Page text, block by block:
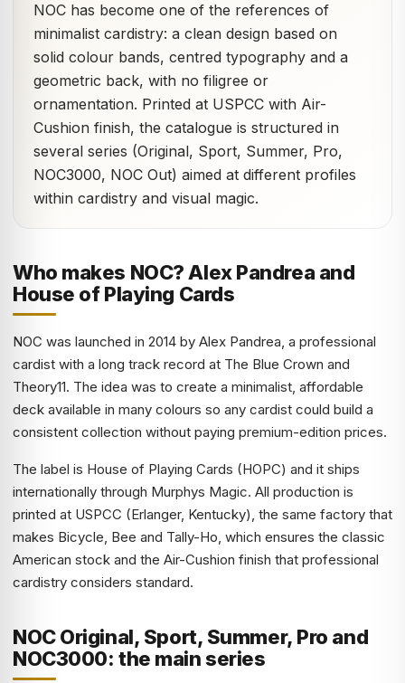
NOC has become one of the references of
minimalist cardistry: a clean design based on
solid colour bands, centred typography and a
geometric back, with no filigree or
ornamentation. Printed at USPCC with Air-
Cushion finish, the catalogue is structured in
several series (Original, Sport, Summer, Pro,
NOC3000, NOC Out) aimed at different profiles
within cardistry and visual magic.
Who makes NOC? Alex Pandrea and
House of Playing Cards
NOC was launched in 2014 by Alex Pandrea, a professional
cardist with a long track record at The Blue Crown and
Theory11. The idea was to create a minimalist, affordable
deck available in many colours so any cardist could build a
consistent collection without paying premium-edition prices.
The label is House of Playing Cards (HOPC) and it ships
internationally through Murphys Magic. All production is
printed at USPCC (Erlanger, Kentucky), the same factory that
makes Bicycle, Bee and Tally-Ho, which ensures the classic
American stock and the Air-Cushion finish that professional
cardistry considers standard.
NOC Original, Sport, Summer, Pro and
NOC3000: the main series